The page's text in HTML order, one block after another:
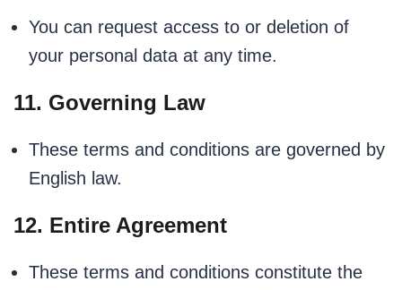
You can request access to or deletion of
your personal data at any time.
11. Governing Law
These terms and conditions are governed by
English law.
12. Entire Agreement
These terms and conditions constitute the